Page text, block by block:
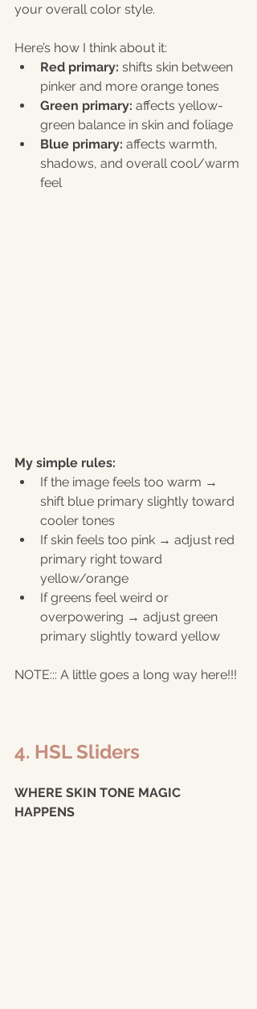
your overall color style.
Here’s how I think about it:
Red primary: shifts skin between
pinker and more orange tones
Green primary: affects yellow-
green balance in skin and foliage
Blue primary: affects warmth,
shadows, and overall cool/warm
feel
My simple rules:
If the image feels too warm →
shift blue primary slightly toward
cooler tones
If skin feels too pink → adjust red
primary right toward
yellow/orange
If greens feel weird or
overpowering → adjust green
primary slightly toward yellow
NOTE::: A little goes a long way here!!!
4. HSL Sliders
WHERE SKIN TONE MAGIC
HAPPENS